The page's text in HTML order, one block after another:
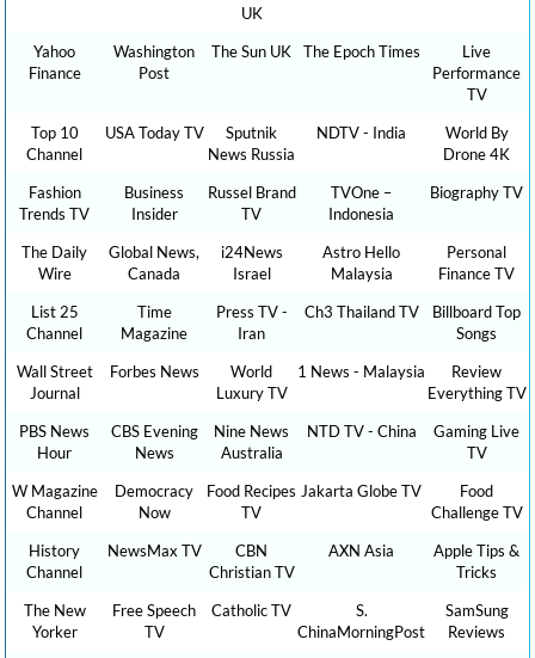
UK
Yahoo
Finance
Washington
Post
The Sun UK The Epoch Times
Live
Performance
TV
Top 10
Channel
USA Today TV
Sputnik
News Russia
NDTV - India
World By
Drone 4K
Fashion
Trends TV
Business
Insider
Russel Brand
TV
TVOne –
Indonesia
Biography TV
The Daily
Wire
Global News,
Canada
i24News
Israel
Astro Hello
Malaysia
Personal
Finance TV
List 25
Channel
Time
Magazine
Press TV -
Iran
Ch3 Thailand TV
Billboard Top
Songs
Wall Street
Journal
Forbes News
World
Luxury TV
1 News - Malaysia
Review
Everything TV
PBS News
Hour
CBS Evening
News
Nine News
Australia
NTD TV - China
Gaming Live
TV
W Magazine
Channel
Democracy
Now
Food Recipes
TV
Jakarta Globe TV
Food
Challenge TV
History
Channel
NewsMax TV
CBN
Christian TV
AXN Asia
Apple Tips &
Tricks
The New
Yorker
Free Speech
TV
Catholic TV
S.
ChinaMorningPost
SamSung
Reviews